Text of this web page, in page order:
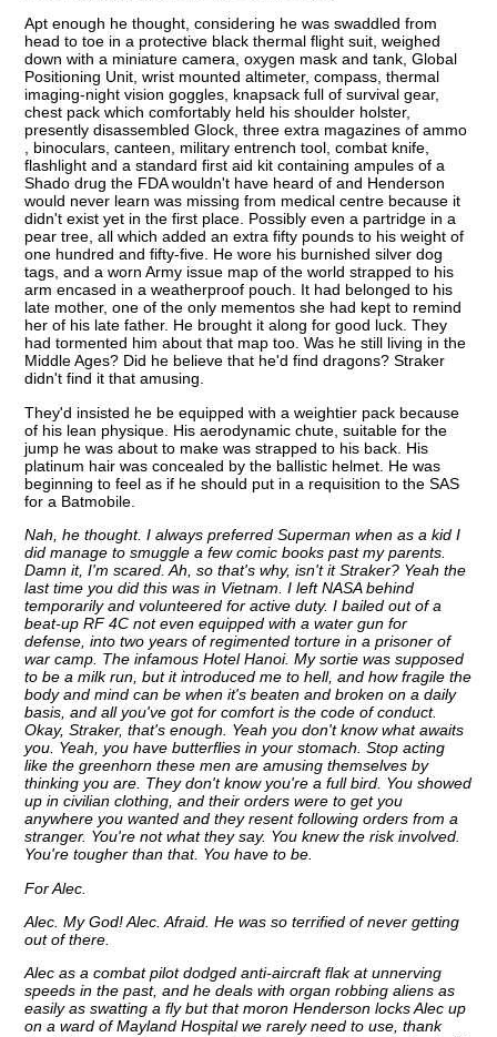
Apt enough he thought, considering he was swaddled from
head to toe in a protective black thermal flight suit, weighed
down with a miniature camera, oxygen mask and tank, Global
Positioning Unit, wrist mounted altimeter, compass, thermal
imaging-night vision goggles, knapsack full of survival gear,
chest pack which comfortably held his shoulder holster,
presently disassembled Glock, three extra magazines of ammo
, binoculars, canteen, military entrench tool, combat knife,
flashlight and a standard first aid kit containing ampules of a
Shado drug the FDA wouldn't have heard of and Henderson
would never learn was missing from medical centre because it
didn't exist yet in the first place. Possibly even a partridge in a
pear tree, all which added an extra fifty pounds to his weight of
one hundred and fifty-five. He wore his burnished silver dog
tags, and a worn Army issue map of the world strapped to his
arm encased in a weatherproof pouch. It had belonged to his
late mother, one of the only mementos she had kept to remind
her of his late father. He brought it along for good luck. They
had tormented him about that map too. Was he still living in the
Middle Ages? Did he believe that he'd find dragons? Straker
didn't find it that amusing.
They'd insisted he be equipped with a weightier pack because
of his lean physique. His aerodynamic chute, suitable for the
jump he was about to make was strapped to his back. His
platinum hair was concealed by the ballistic helmet. He was
beginning to feel as if he should put in a requisition to the SAS
for a Batmobile.
Nah, he thought. I always preferred Superman when as a kid I
did manage to smuggle a few comic books past my parents.
Damn it, I'm scared. Ah, so that's why, isn't it Straker? Yeah the
last time you did this was in Vietnam. I left NASA behind
temporarily and volunteered for active duty. I bailed out of a
beat-up RF 4C not even equipped with a water gun for
defense, into two years of regimented torture in a prisoner of
war camp. The infamous Hotel Hanoi. My sortie was supposed
to be a milk run, but it introduced me to hell, and how fragile the
body and mind can be when it's beaten and broken on a daily
basis, and all you've got for comfort is the code of conduct.
Okay, Straker, that's enough. Yeah you don't know what awaits
you. Yeah, you have butterflies in your stomach. Stop acting
like the greenhorn these men are amusing themselves by
thinking you are. They don't know you're a full bird. You showed
up in civilian clothing, and their orders were to get you
anywhere you wanted and they resent following orders from a
stranger. You're not what they say. You knew the risk involved.
You're tougher than that. You have to be.
For Alec.
Alec. My God! Alec. Afraid. He was so terrified of never getting
out of there.
Alec as a combat pilot dodged anti-aircraft flak at unnerving
speeds in the past, and he deals with organ robbing aliens as
easily as swatting a fly but that moron Henderson locks Alec up
on a ward of Mayland Hospital we rarely need to use, thank